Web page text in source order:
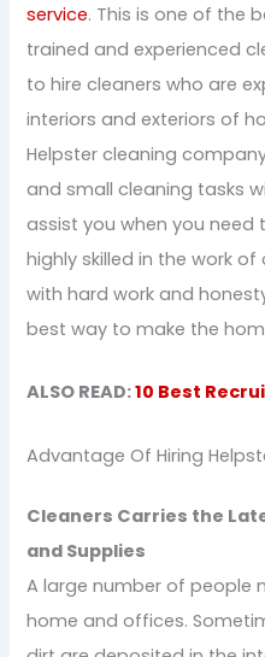
service. This is one of the
trained and experienced
to hire cleaners who are
interiors and exteriors of
Helpster cleaning
and small cleaning tasks
assist you when you need
highly skilled in the work
with hard work and
best way to make the
ALSO READ:10 Best
Advantage Of Hiring
Cleaners Carries the
and Supplies
A large number of people
home and offices.